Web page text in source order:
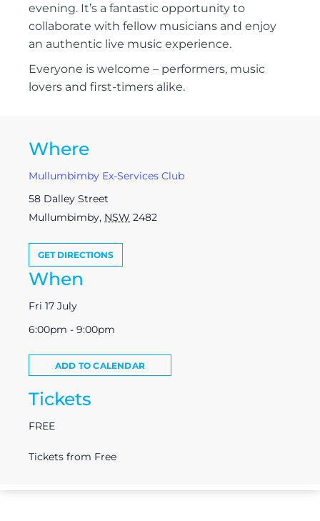
evening. It’s a fantastic opportunity to
collaborate with fellow musicians and enjoy
an authentic live music experience.
Everyone is welcome – performers, music
lovers and first-timers alike.
Where
Mullumbimby Ex-Services Club
58 Dalley Street
Mullumbimby, NSW 2482
GET DIRECTIONS
When
Fri 17 July
6:00pm - 9:00pm
ADD TO CALENDAR
Tickets
FREE
Tickets from Free